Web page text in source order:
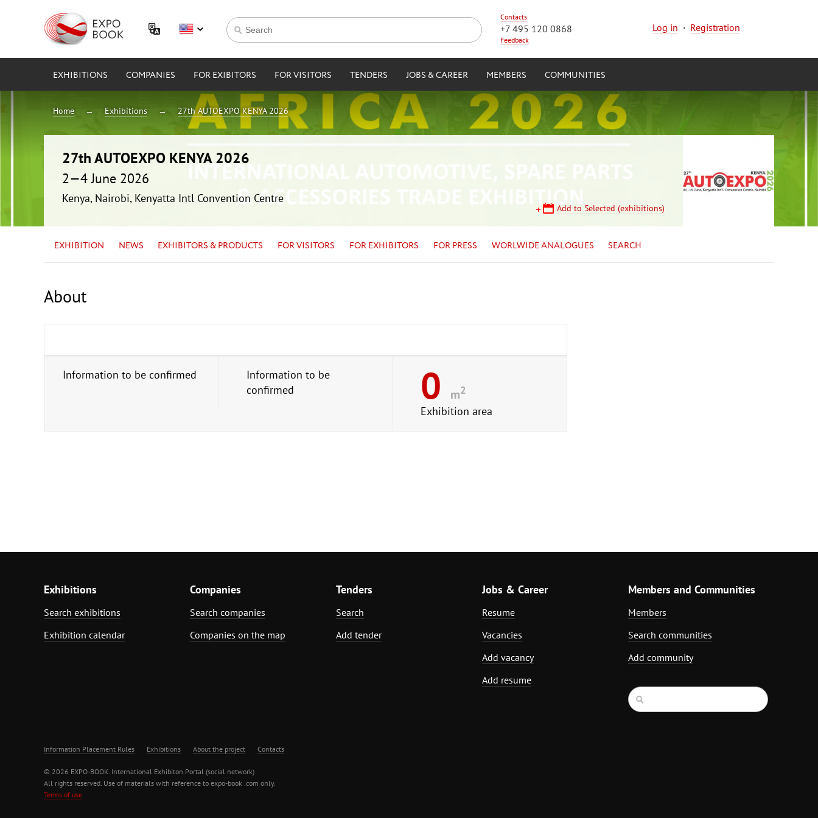
Contacts
+7 495 120 0868
Feedback
Log in · Registration
EXHIBITIONS COMPANIES FOR EXIBITORS FOR VISITORS TENDERS JOBS & CAREER MEMBERS COMMUNITIES
Home Exhibitions 27th AUTOEXPO KENYA 2026
27th AUTOEXPO KENYA 2026
2—4 June 2026
Kenya, Nairobi, Kenyatta Intl Convention Centre
Add to Selected (exhibitions)
EXHIBITION NEWS EXHIBITORS & PRODUCTS FOR VISITORS FOR EXHIBITORS FOR PRESS WORLWIDE ANALOGUES SEARCH
About
Information to be confirmed
Information to be
confirmed
0 m2
Exhibition area
Exhibitions
Search exhibitions
Exhibition calendar
Companies
Search companies
Companies on the map
Tenders
Search
Add tender
Jobs & Career
Resume
Vacancies
Add vacancy
Add resume
Members and Communities
Members
Search communities
Add community
Information Placement Rules Exhibitions About the project Contacts
© 2026 EXPO-BOOK. International Exhibiton Portal (social network)
All rights reserved. Use of materials with reference to expo-book .com only.
Terms of use